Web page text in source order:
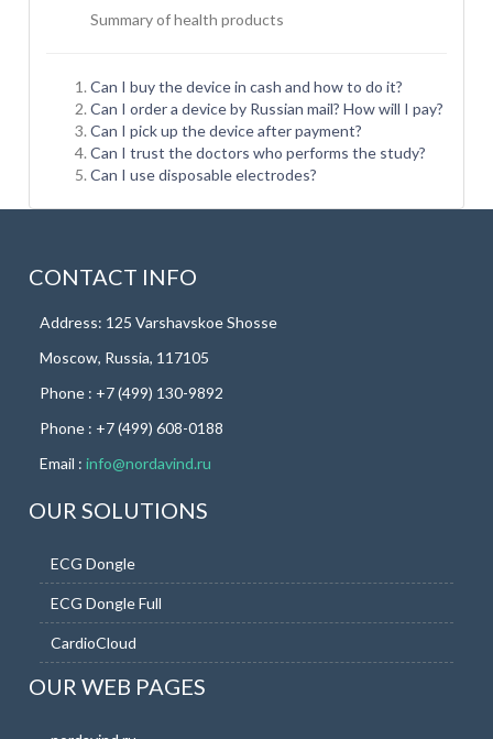
Summary of healthproducts
Can I buy the device in cash and how to do it?
Can I order a device by Russian mail? How will I pay?
Can I pick up the device after payment?
Can I trust the doctors who performs the study?
Can I use disposable electrodes?
CONTACT INFO
Address: 125 Varshavskoe Shosse
Moscow, Russia, 117105
Phone : +7 (499) 130-9892
Phone : +7 (499) 608-0188
Email :info@nordavind.ru
OUR SOLUTIONS
ECG Dongle
ECG Dongle Full
CardioCloud
OUR WEB PAGES